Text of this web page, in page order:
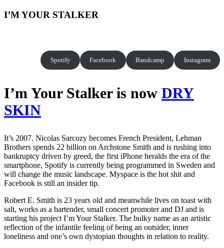
I’M YOUR STALKER
Spotify Facebook Bandcamp Instagram
I’m Your Stalker is now DRY
SKIN
It’s 2007. Nicolas Sarcozy becomes French President, Lehman
Brothers spends 22 billion on Archstone Smith and is rushing into
bankruptcy driven by greed, the first iPhone heralds the era of the
smartphone, Spotify is currently being programmed in Sweden and
will change the music landscape. Myspace is the hot shit and
Facebook is still an insider tip.
Robert E. Smith is 23 years old and meanwhile lives on toast with
salt, works as a bartender, small concert promoter and DJ and is
starting his project I’m Your Stalker. The bulky name as an artistic
reflection of the infantile feeling of being an outsider, inner
loneliness and one’s own dystopian thoughts in relation to reality.